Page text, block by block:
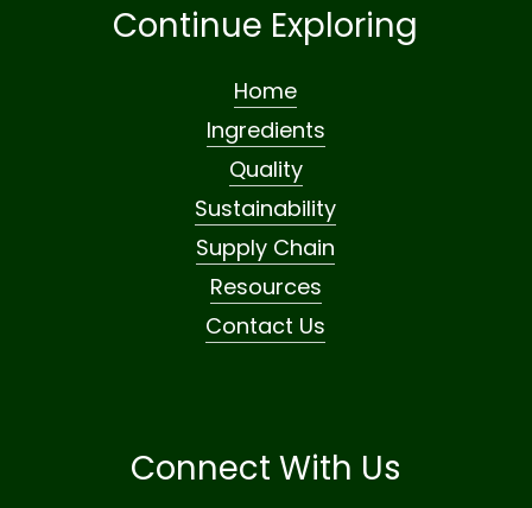
Continue Exploring
Home
Ingredients
Quality
Sustainability
Supply Chain
Resources
Contact Us
Connect With Us